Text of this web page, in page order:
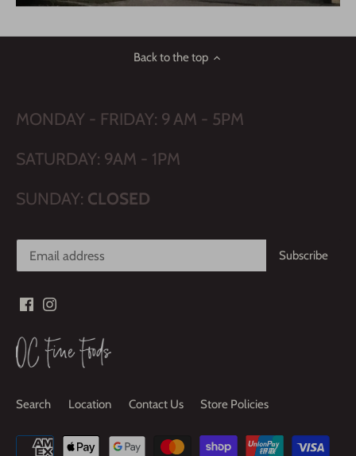
Back to the top
MONDAY - FRIDAY: 9 AM - 5PM
SATURDAY: 9AM - 1PM
SUNDAY: CLOSED
Search Location Contact Us Store Policies